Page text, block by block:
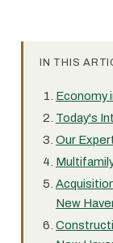
IN THIS
Economy
Today's
Our
New